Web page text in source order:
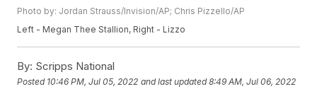
Photo by: Jordan Strauss/Invision/AP; Chris Pizzello/AP
Left - Megan Thee Stallion, Right - Lizzo
By: Scripps National
Posted 10:46 PM, Jul 05, 2022 and last updated 8:49 AM, Jul 06, 2022